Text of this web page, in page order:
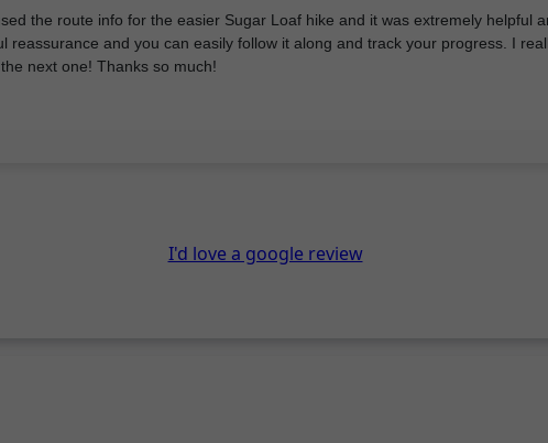
the route info for the easier Sugar Loaf hike and it was extremely helpful
reassurance and you can easily follow it along and track your progress. I
next one! Thanks so much!
I'd love a google review